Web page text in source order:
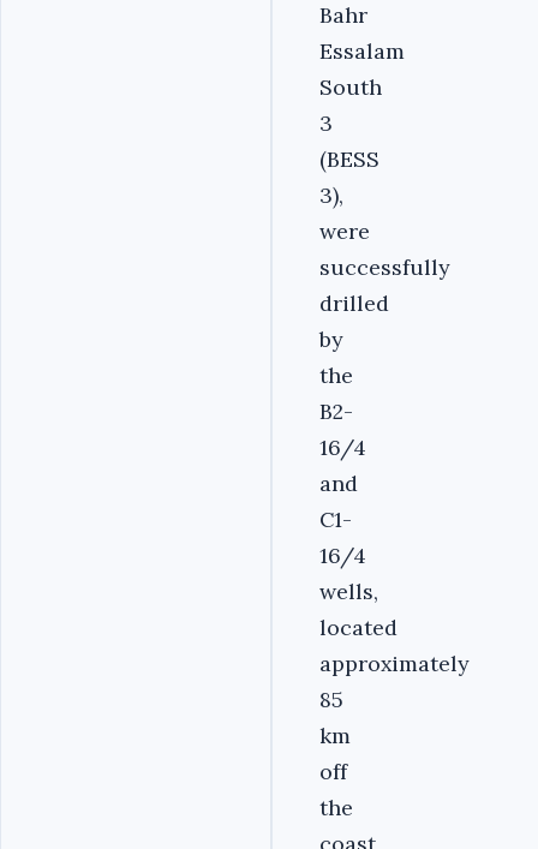
Bahr
Essalam
South
3
(BESS
3),
were
successfully
drilled
by
the
B2-
16/4
and
C1-
16/4
wells,
located
approximately
85
km
off
the